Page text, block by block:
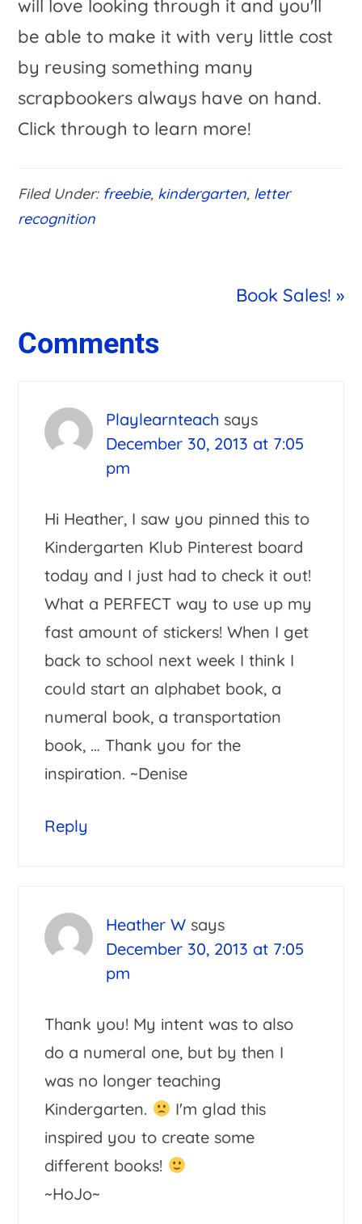
Filed Under: freebie, kindergarten, letter
recognition
Next
Book Sales! »
Reader
Comments
Playlearnteach says
December 30, 2013 at 7:05
pm
Hi Heather, I saw you pinned this to
Kindergarten Klub Pinterest board
today and I just had to check it out!
What a PERFECT way to use up my
fast amount of stickers! When I get
back to school next week I think I
could start an alphabet book, a
numeral book, a transportation
book, … Thank you for the
inspiration. ~Denise
Reply
Heather W says
December 30, 2013 at 7:05
pm
Thank you! My intent was to also
do a numeral one, but by then I
was no longer teaching
Kindergarten.
I'm glad this
inspired you to create some
different books!
~HoJo~